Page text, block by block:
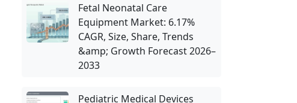
Fetal Neonatal Care
Equipment Market: 6.17%
CAGR, Size, Share, Trends
&amp; Growth Forecast 2026–
2033
Pediatric Medical Devices